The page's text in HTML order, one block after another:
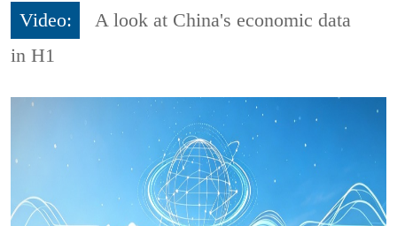
Video:
A look at China's economic data
in H1